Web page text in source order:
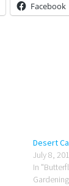
Facebook
Desert
July 8,
In